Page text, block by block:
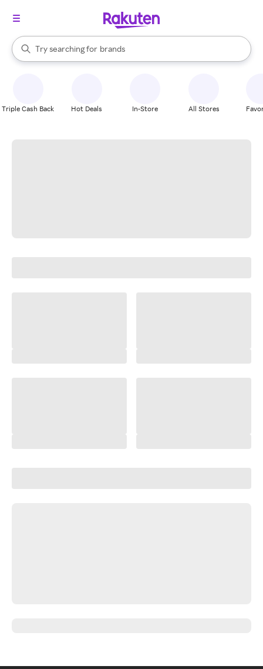
Search Rakuten
Try searching for
stores
brands
groceries
When autocomplete results are available, use the up and down
Triple Cash Back Hot Deals In-Store All Stores